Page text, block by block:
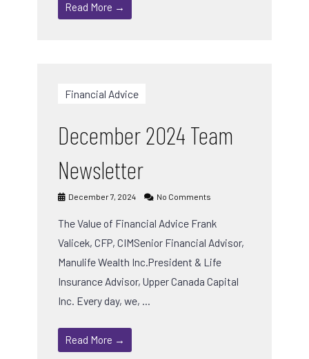
Read More →
Financial Advice
December 2024 Team
Newsletter
December 7, 2024 No Comments
The Value of Financial Advice Frank
Valicek, CFP, CIMSenior Financial Advisor,
Manulife Wealth Inc.President & Life
Insurance Advisor, Upper Canada Capital
Inc. Every day, we, …
Read More →